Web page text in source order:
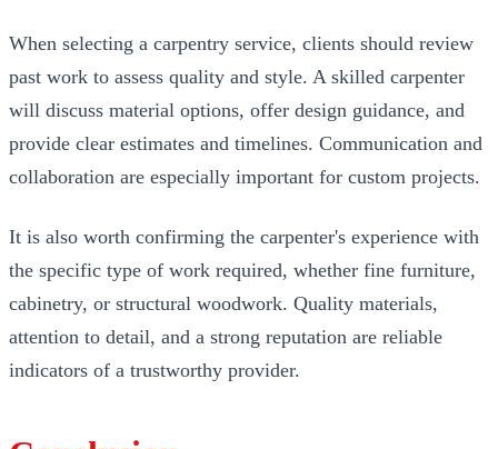
When selecting a carpentry service, clients should review
past work to assess quality and style. A skilled carpenter
will discuss material options, offer design guidance, and
provide clear estimates and timelines. Communication and
collaboration are especially important for custom projects.
It is also worth confirming the carpenter's experience with
the specific type of work required, whether fine furniture,
cabinetry, or structural woodwork. Quality materials,
attention to detail, and a strong reputation are reliable
indicators of a trustworthy provider.